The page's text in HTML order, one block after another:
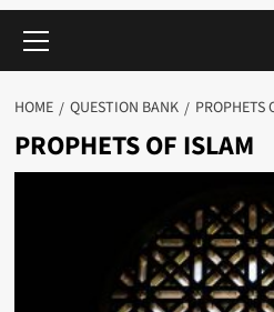
Menu
HOME QUESTION BANK PROPHETS
PROPHETS OF ISLAM